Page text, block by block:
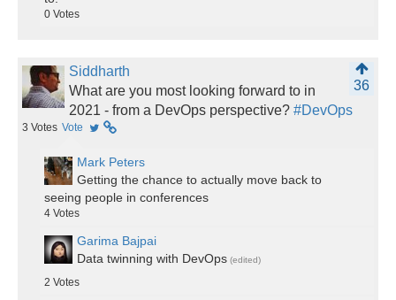
0 Votes
Siddharth
36
What are you most looking forward to in
2021 - from a DevOps perspective? #DevOps
3 Votes Vote
Mark Peters
Getting the chance to actually move back to
seeing people in conferences
4 Votes
Garima Bajpai
Data twinning with DevOps (edited)
2 Votes